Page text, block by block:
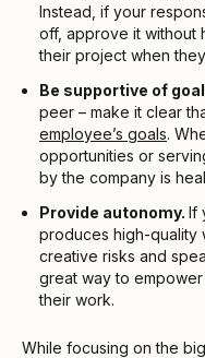
Instead, if your
off, approve it without
their project when
Be supportive of
peer – make it clear
employee’s goals.
opportunities or
by the company is
Provide autonomy. If
produces high-quality
creative risks and
great way to
their work.
While focusing on the